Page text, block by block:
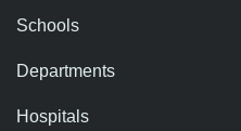
Schools
Departments
Hospitals